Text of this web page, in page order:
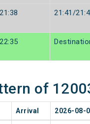
21:41/
of
Arrival 2026-08-